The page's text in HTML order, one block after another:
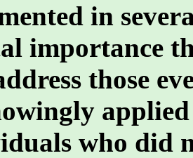
in
importance
those
who did